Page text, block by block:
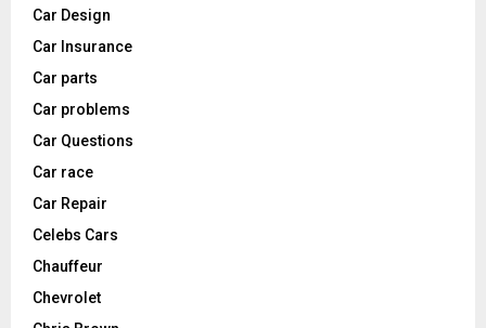
Car Design
Car Insurance
Car parts
Car problems
Car Questions
Car race
Car Repair
Celebs Cars
Chauffeur
Chevrolet